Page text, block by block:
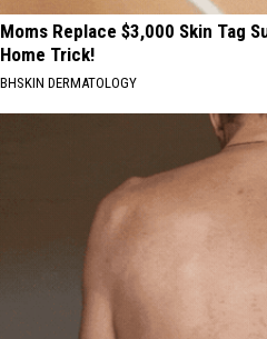
Moms Replace $3,000 Skin Tag
Home Trick!
BHSKIN DERMATOLOGY